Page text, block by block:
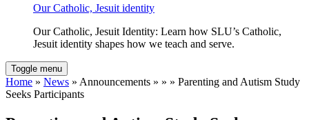
Our Catholic, Jesuit identity
Our Catholic, Jesuit Identity: Learn how SLU’s Catholic,
Jesuit identity shapes how we teach and serve.
Toggle menu
Home » News » Announcements » » » Parenting and Autism Study
Seeks Participants